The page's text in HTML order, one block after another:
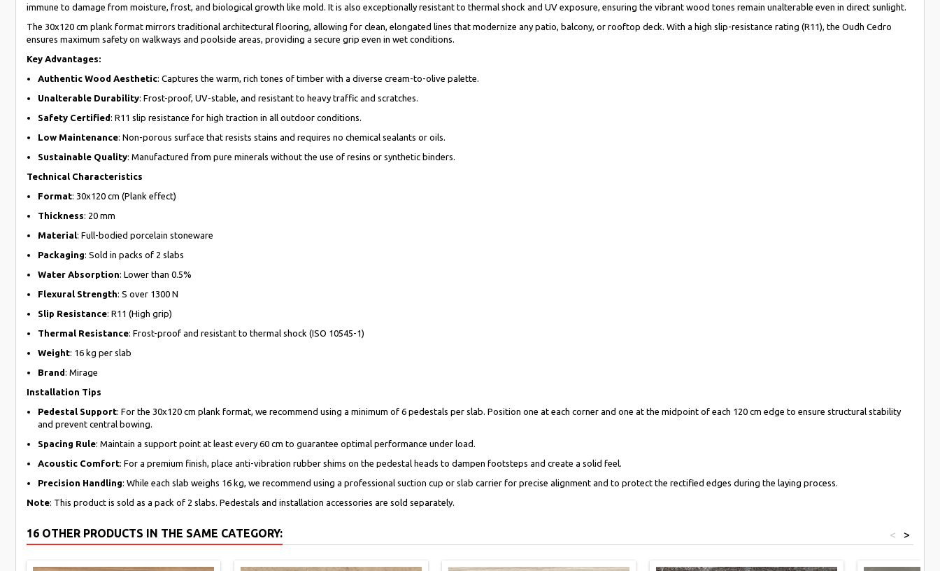
immune to damage from moisture, frost, and biological growth like mold. It is also exceptionally resistant to thermal shock and UV exposure, ensuring the vibrant wood tones remain unalterable even in direct sunlight.
The 30x120 cm plank format mirrors traditional architectural flooring, allowing for clean, elongated lines that modernize any patio, balcony, or rooftop deck. With a high slip-resistance rating (R11), the Oudh Cedro
ensures maximum safety on walkways and poolside areas, providing a secure grip even in wet conditions.
Key Advantages:
Authentic Wood Aesthetic: Captures the warm, rich tones of timber with a diverse cream-to-olive palette.
Unalterable Durability: Frost-proof, UV-stable, and resistant to heavy traffic and scratches.
Safety Certified: R11 slip resistance for high traction in all outdoor conditions.
Low Maintenance: Non-porous surface that resists stains and requires no chemical sealants or oils.
Sustainable Quality: Manufactured from pure minerals without the use of resins or synthetic binders.
Technical Characteristics
Format: 30x120 cm (Plank effect)
Thickness: 20 mm
Material: Full-bodied porcelain stoneware
Packaging: Sold in packs of 2 slabs
Water Absorption: Lower than 0.5%
Flexural Strength: S over 1300 N
Slip Resistance: R11 (High grip)
Thermal Resistance: Frost-proof and resistant to thermal shock (ISO 10545-1)
Weight: 16 kg per slab
Brand: Mirage
Installation Tips
Pedestal Support: For the 30x120 cm plank format, we recommend using a minimum of 6 pedestals per slab. Position one at each corner and one at the midpoint of each 120 cm edge to ensure structural stability
and prevent central bowing.
Spacing Rule: Maintain a support point at least every 60 cm to guarantee optimal performance under load.
Acoustic Comfort: For a premium finish, place anti-vibration rubber shims on the pedestal heads to dampen footsteps and create a solid feel.
Precision Handling: While each slab weighs 16 kg, we recommend using a professional suction cup or slab carrier for precise alignment and to protect the rectified edges during the laying process.
Note: This product is sold as a pack of 2 slabs. Pedestals and installation accessories are sold separately.
16 OTHER PRODUCTS IN THE SAME CATEGORY: >
<